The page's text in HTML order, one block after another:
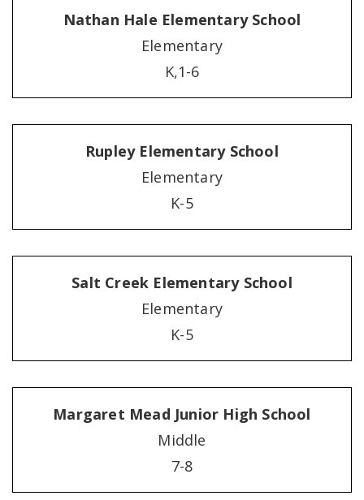
Nathan Hale Elementary School
Elementary
K,1-6
Rupley Elementary School
Elementary
K-5
Salt Creek Elementary School
Elementary
K-5
Margaret Mead Junior High School
Middle
7-8